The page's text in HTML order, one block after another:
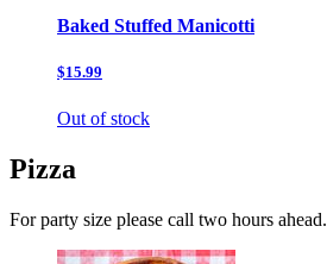
Baked Stuffed Manicotti
$15.99
Out of stock
Pizza
For party size please call two hours ahead.